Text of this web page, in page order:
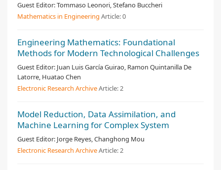
Guest Editor:Tommaso Leonori, Stefano Buccheri
Mathematics in Engineering Article:0
Engineering Mathematics: Foundational
Methods for Modern Technological Challenges
Guest Editor: Juan Luis García Guirao, Ramon Quintanilla De
Latorre, Huatao Chen
Electronic Research ArchiveArticle:2
Model Reduction, Data Assimilation, and
Machine Learning for Complex System
Guest Editor: Jorge Reyes, Changhong Mou
Electronic Research ArchiveArticle:2